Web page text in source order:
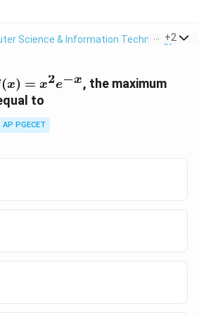
Science & Information Technology >
+2
x^2
e^{-
(x) = x2e−x, the maximum
to
AP PGECET